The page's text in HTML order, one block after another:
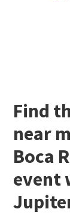
Find
near
Boca
event